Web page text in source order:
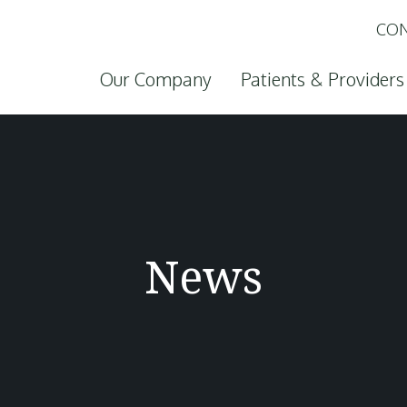
Skip to content
Our Company Patients & Providers
News